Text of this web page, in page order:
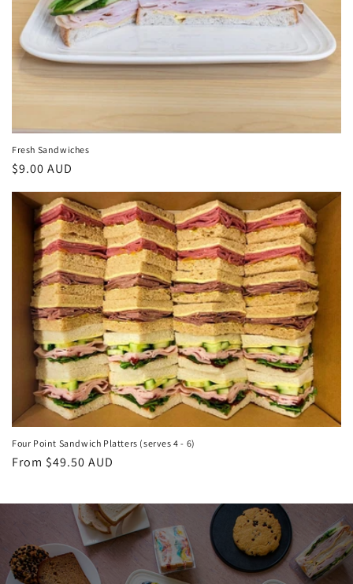
Fresh Sandwiches
Regular
$9.00 AUD
Four Point Sandwich Platters (serves 4 - 6)
Regular
From $49.50 AUD